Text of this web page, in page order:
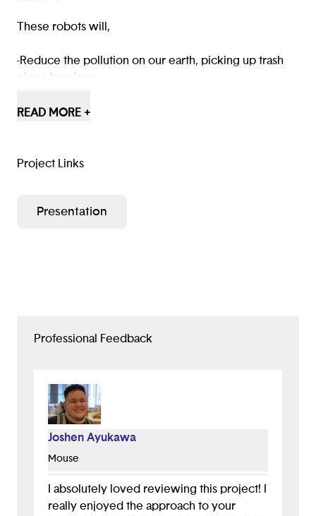
These robots will,
-Reduce the pollution on our earth, picking up trash
piece by piece.
-Have the ability to talk to citizens and assist them
other extreme weather conditions, allowing them to
READ MORE +
Project Links
Presentation
Professional Feedback
Joshen Ayukawa
Mouse
I absolutely loved reviewing this project! I
really enjoyed the approach to your